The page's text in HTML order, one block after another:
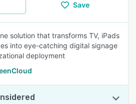
Save
solution that transforms TV, iPads
into eye-catching digital signage
deployment